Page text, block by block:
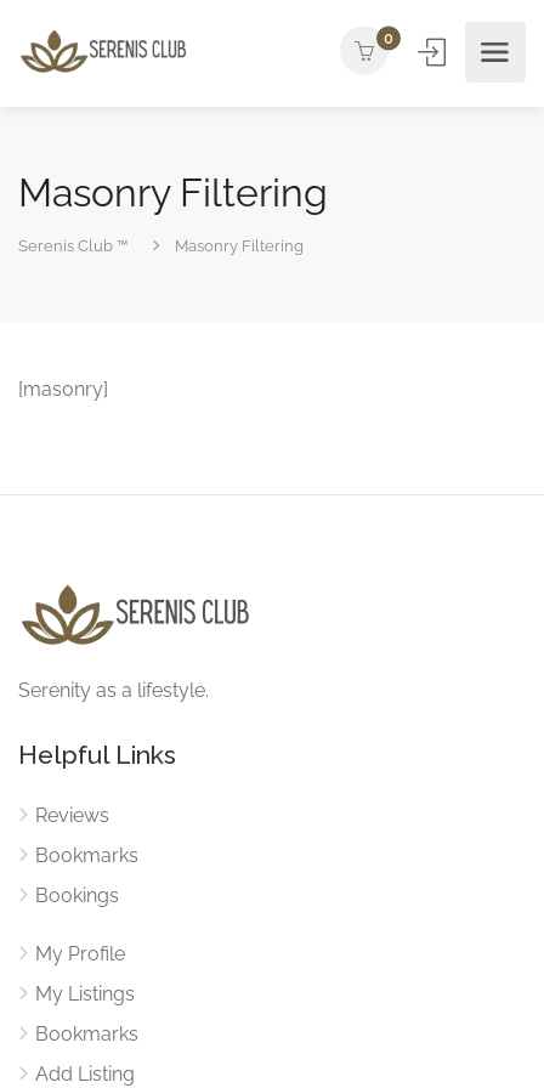
0
Masonry Filtering
Serenis Club ™ Masonry Filtering
[masonry]
Serenity as a lifestyle.
Helpful Links
Reviews
Bookmarks
Bookings
My Profile
My Listings
Bookmarks
Add Listing